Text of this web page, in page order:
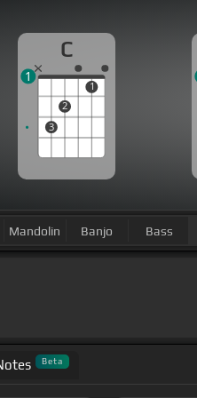
C
3
2
1
1
Mandolin Banjo Bass
Beta